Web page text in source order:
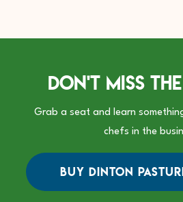
Don't Miss
Grab a seat and learn
chefs in the
BUY DINTON